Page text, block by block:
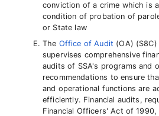
conviction of a crime which is
condition of probation of
or State law
The Office of Audit (OA)
supervises comprehensive
audits of SSA's programs and
recommendations to ensure
and operational functions are
efficiently. Financial audits,
Financial Officers' Act of 1990,